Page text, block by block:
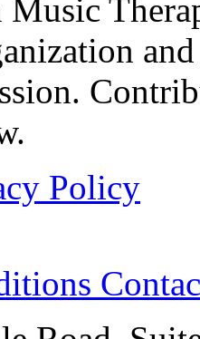
Music
Policy